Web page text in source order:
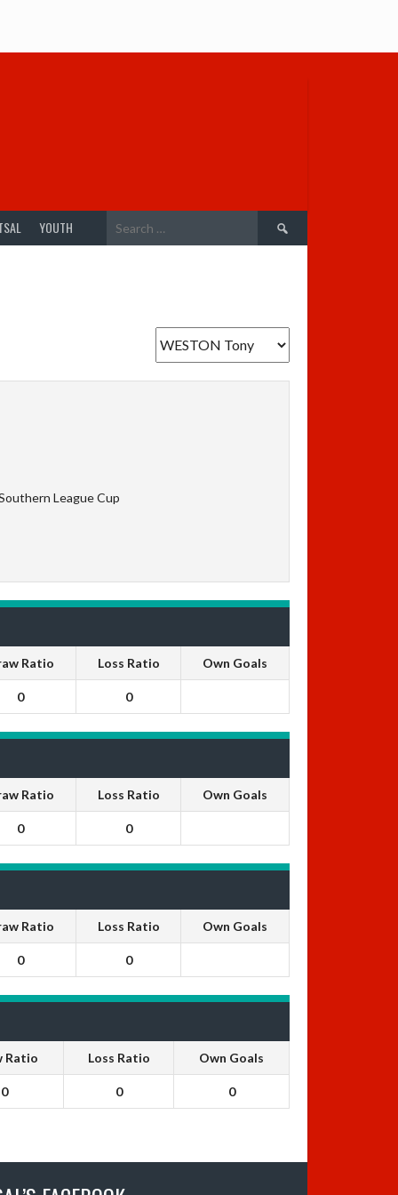
YOUTH
Search
League Cup
Ratio Loss Ratio Own Goals
0 0
Ratio Loss Ratio Own Goals
0 0
Ratio Loss Ratio Own Goals
0 0
Ratio Loss Ratio Own Goals
0 0 0